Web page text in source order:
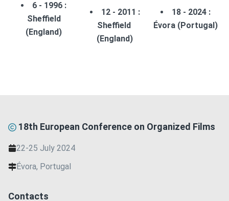
6 - 1996 :
Sheffield
(England)
12 - 2011 :
Sheffield
(England)
18 - 2024 :
Évora (Portugal)
18th European Conference on Organized Films
22-25 July 2024
Évora, Portugal
Contacts